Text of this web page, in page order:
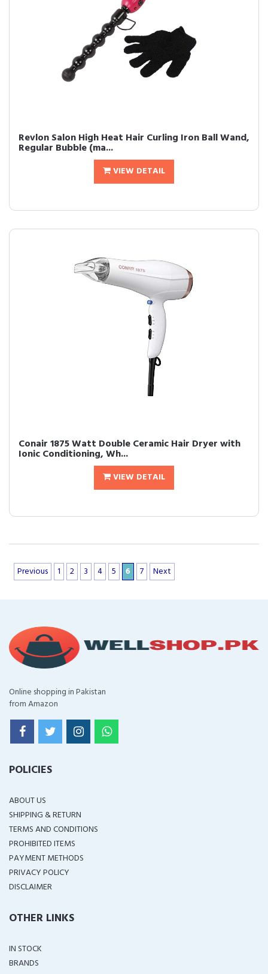
Revlon Salon High Heat Hair Curling Iron Ball Wand,
Regular Bubble (ma...
VIEW DETAIL
Conair 1875 Watt Double Ceramic Hair Dryer with
Ionic Conditioning, Wh...
VIEW DETAIL
Previous 1 2 3 4 5 6 7 Next
Online shopping in Pakistan
from Amazon
POLICIES
ABOUT US
SHIPPING & RETURN
TERMS AND CONDITIONS
PROHIBITED ITEMS
PAYMENT METHODS
PRIVACY POLICY
DISCLAIMER
OTHER LINKS
IN STOCK
BRANDS